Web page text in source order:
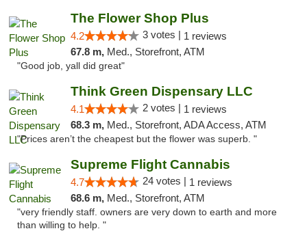
The Flower Shop Plus
4.2 3 votes | 1 reviews
67.8 m, Med., Storefront, ATM
"Good job, yall did great"
Think Green Dispensary LLC
4.1 2 votes | 1 reviews
68.3 m, Med., Storefront, ADA Access, ATM
"Prices aren’t the cheapest but the flower was superb. "
Supreme Flight Cannabis
4.7 24 votes | 1 reviews
68.6 m, Med., Storefront, ATM
"very friendly staff. owners are very down to earth and more
than willing to help. "